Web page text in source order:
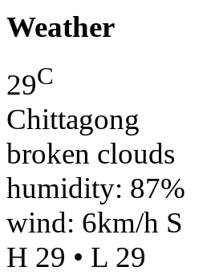
Weather
29C
Chittagong
broken clouds
humidity: 87%
wind: 6km/h S
H 29 • L 29